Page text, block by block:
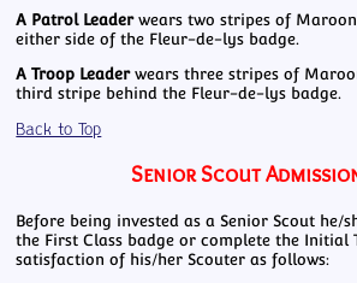
A Patrol Leaderwears two stripes of
either side of the Fleur-de-lys badge.
A Troop Leaderwears three stripes of
third stripe behind the Fleur-de-lys badge.
Back to Top
Senior Scout
Before being invested as a Senior Scout he/
the First Class badge or complete the Initial
satisfaction of his/her Scouter as follows: